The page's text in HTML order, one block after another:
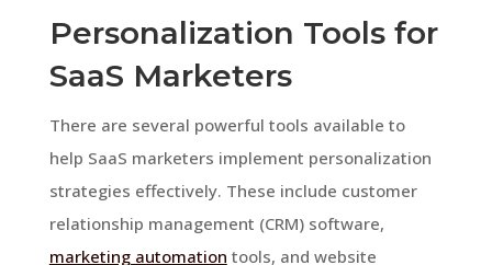
Personalization Tools for
SaaS Marketers
There are several powerful tools available to
help SaaS marketers implement personalization
strategies effectively. These include customer
relationship management (CRM) software,
marketing automation tools, and website